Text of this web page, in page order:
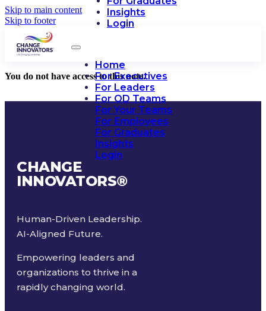
Skip to main content
Skip to footer
Insights
Login
Home
For Executives
For Leaders
For OD Teams
For Your Teams
For Employees
For Graduates
Insights
Login
You do not have access to this note.
CHANGE
INNOVATORS®
Human-Driven Leadership.
AI-Aligned Future.
Empowering leaders and
organizations to thrive in a
rapidly changing world.